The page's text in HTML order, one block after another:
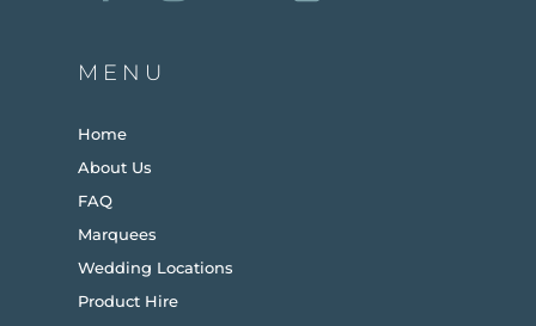
MENU
Home
About Us
FAQ
Marquees
Wedding Locations
Product Hire